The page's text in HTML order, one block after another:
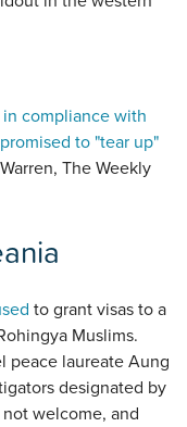
compliance with
to "tear up"
The Weekly
to grant visas to a
Muslims.
peace laureate Aung
designated by
welcome, and